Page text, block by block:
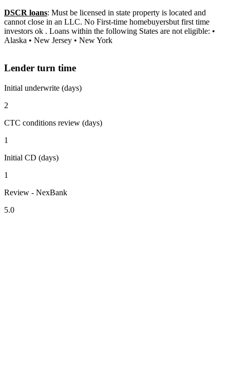
DSCR loans: Must be licensed in state property is located and
cannot close in an LLC. No First-time homebuyersbut first time
investors ok . Loans within the following States are not eligible: •
Alaska • New Jersey • New York
Lender turn time
Initial underwrite (days)
2
CTC conditions review (days)
1
Initial CD (days)
1
Review - NexBank
5.0